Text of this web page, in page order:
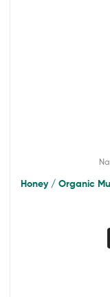
Honey / Organic